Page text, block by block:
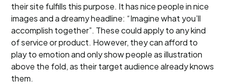
their site fulfills this purpose. It has nice people in nice
images and a dreamy headline: “Imagine what you’ll
accomplish together”. These could apply to any kind
of service or product. However, they can afford to
play to emotion and only show people as illustration
above the fold, as their target audience already knows
them.